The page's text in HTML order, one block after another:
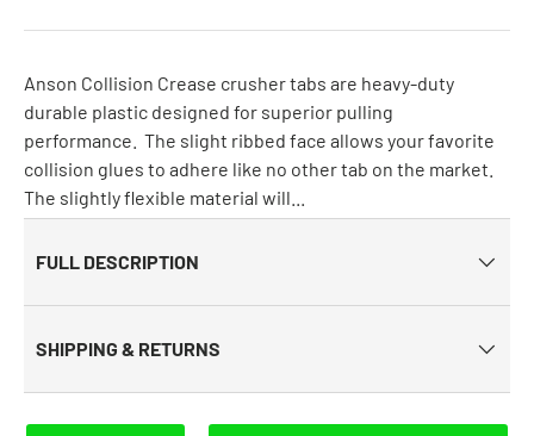
Anson Collision Crease crusher tabs are heavy-duty
durable plastic designed for superior pulling
performance. The slight ribbed face allows your favorite
collision glues to adhere like no other tab on the market.
The slightly flexible material will...
FULL DESCRIPTION
SHIPPING & RETURNS